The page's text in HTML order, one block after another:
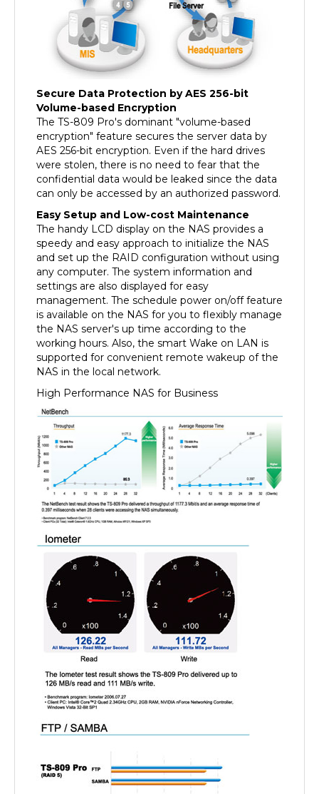
Secure Data Protection by AES 256-bit
Volume-based Encryption
The TS-809 Pro's dominant "volume-based
encryption" feature secures the server data by
AES 256-bit encryption. Even if the hard drives
were stolen, there is no need to fear that the
confidential data would be leaked since the data
can only be accessed by an authorized password.
Easy Setup and Low-cost Maintenance
The handy LCD display on the NAS provides a
speedy and easy approach to initialize the NAS
and set up the RAID configuration without using
any computer. The system information and
settings are also displayed for easy
management. The schedule power on/off feature
is available on the NAS for you to flexibly manage
the NAS server's up time according to the
working hours. Also, the smart Wake on LAN is
supported for convenient remote wakeup of the
NAS in the local network.
High Performance NAS for Business